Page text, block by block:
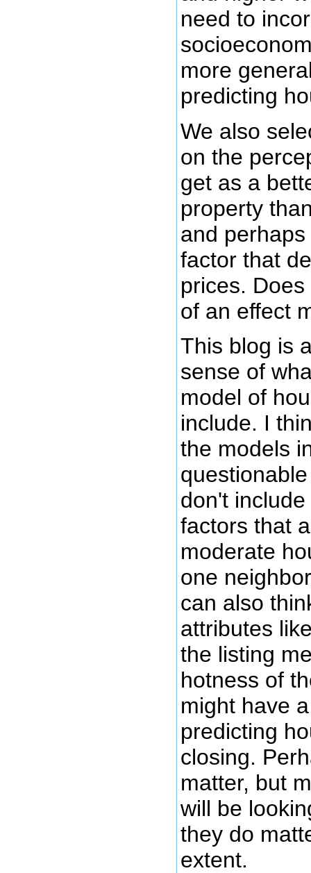
need to
more
predicting
We also
on the
get as a
property
and
factor that
prices.
of an effect
This blog is
sense of
model of
include. I
the models
don't
factors that
moderate
one
can also
attributes
the listing
hotness of
might have
predicting
closing.
matter, but
will be
they do
extent.